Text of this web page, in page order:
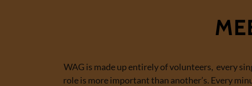
WAG is made up entirely of volunteers, every
role is more important than another’s. Every